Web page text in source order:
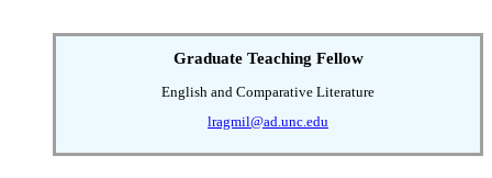
Graduate Teaching Fellow
English and Comparative Literature
lragmil@ad.unc.edu